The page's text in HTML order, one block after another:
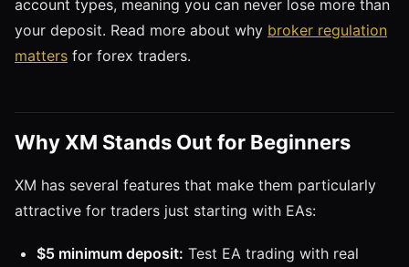
account types, meaning you can never lose more than
your deposit. Read more about why broker regulation
matters for forex traders.
Why XM Stands Out for Beginners
XM has several features that make them particularly
attractive for traders just starting with EAs:
$5 minimum deposit: Test EA trading with real